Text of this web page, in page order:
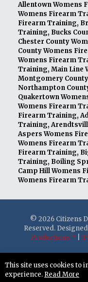
Allentown Womens
Womens Firearm
Firearm Training,
Training, Bucks
Chester County
County Womens
Womens Firearm
Training, Main Line
Montgomery
Northampton
Quakertown
Womens Firearm
Firearm Training,
Training,
Aspers Womens
Womens Firearm
Firearm Training,
Training, Boiling
Camp Hill Womens
Womens Firearm
© 2026 Citizens
Reserved.
Productions™
This site uses cookies to
experience. Read More